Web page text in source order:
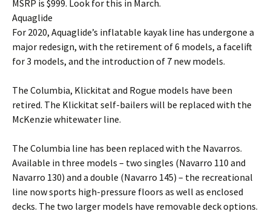
MSRP is $999. Look for this in March.
Aquaglide
For 2020, Aquaglide’s inflatable kayak line has undergone a
major redesign, with the retirement of 6 models, a facelift
for 3 models, and the introduction of 7 new models.
The Columbia, Klickitat and Rogue models have been
retired. The Klickitat self-bailers will be replaced with the
McKenzie whitewater line.
The Columbia line has been replaced with the Navarros.
Available in three models – two singles (Navarro 110 and
Navarro 130) and a double (Navarro 145) – the recreational
line now sports high-pressure floors as well as enclosed
decks. The two larger models have removable deck options.